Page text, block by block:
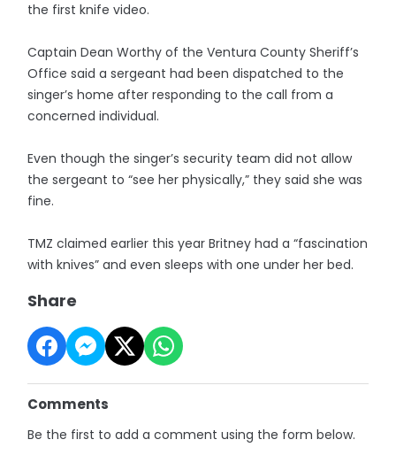
the first knife video.
Captain Dean Worthy of the Ventura County Sheriff’s
Office said a sergeant had been dispatched to the
singer’s home after responding to the call from a
concerned individual.
Even though the singer’s security team did not allow
the sergeant to “see her physically,” they said she was
fine.
TMZ claimed earlier this year Britney had a “fascination
with knives” and even sleeps with one under her bed.
Share
Comments
Be the first to add a comment using the form below.